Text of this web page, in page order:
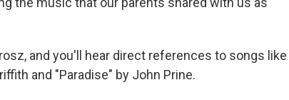
and you'll hear direct references to songs like
and "Paradise" by John Prine.